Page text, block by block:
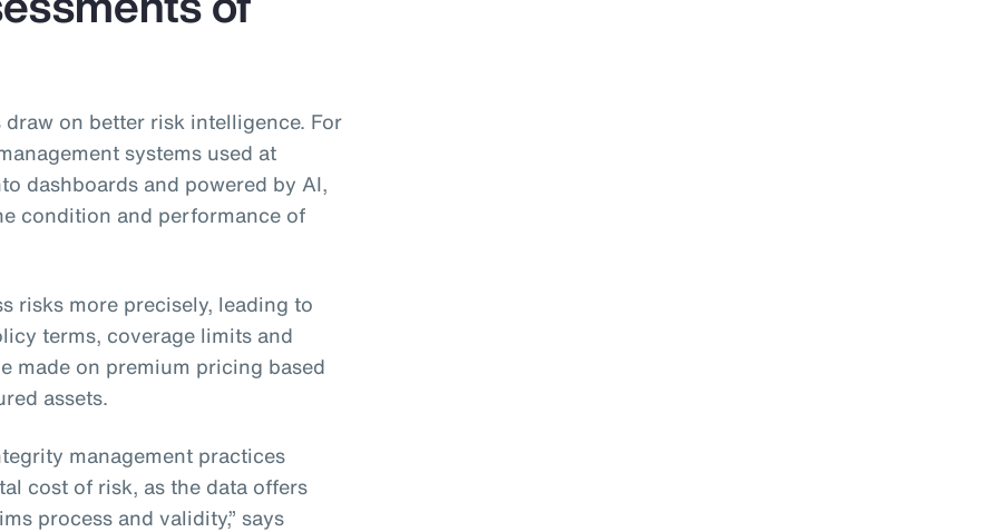
on better risk intelligence. For
systems used at
dashboards and powered by AI,
condition and performance of
risks more precisely, leading to
terms, coverage limits and
made on premium pricing based
assets.
management practices
cost of risk, as the data offers
process and validity,” says